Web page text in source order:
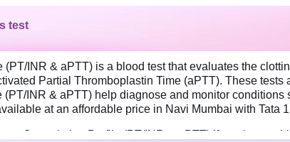
test
(PT/INR & aPTT) is a blood test that evaluates the
Partial Thromboplastin Time (aPTT). These
INR & aPTT) help diagnose and monitor
at an affordable price in Navi Mumbai with Tata
Coagulation Profile (PT/INR & aPTT) if you have a